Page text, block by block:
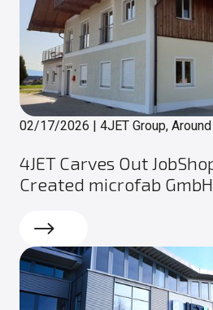
02/17/2026 | 4JET Group,
4JET Carves Out
Created microfab GmbH
Read more